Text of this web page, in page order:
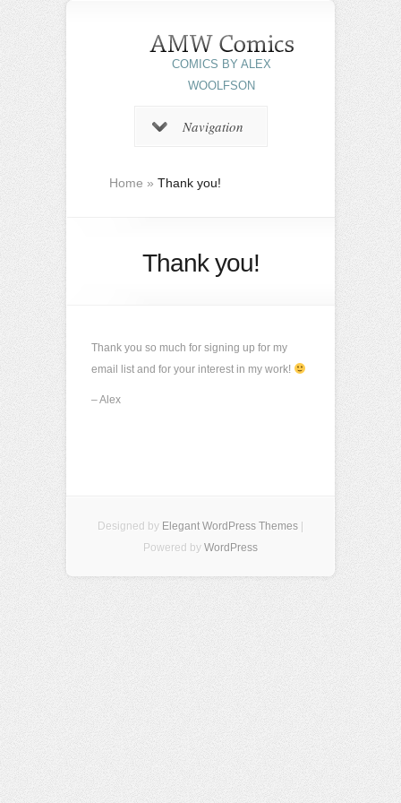
COMICS BY ALEX
WOOLFSON
Navigation
Home » Thank you!
Thank you!
Thank you so much for signing up for my
email list and for your interest in my work!
– Alex
Designed by Elegant WordPress Themes
Powered by WordPress